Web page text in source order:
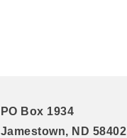
PO Box 1934
Jamestown, ND 58402